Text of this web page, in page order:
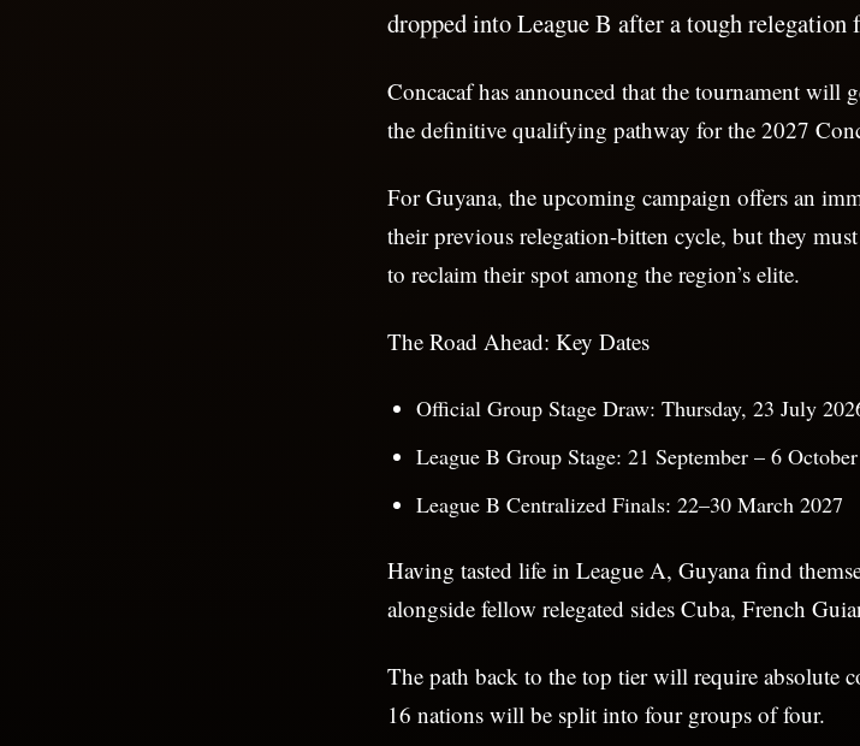
dropped into League B after a tough relegation
Concacaf has announced that the tournament will
the definitive qualifying pathway for the 2027
For Guyana, the upcoming campaign offers an
their previous relegation-bitten cycle, but they
to reclaim their spot among the region’s elite.
The Road Ahead: Key Dates
Official Group Stage Draw: Thursday, 23 July
League B Group Stage: 21 September – 6
League B Centralized Finals: 22–30 March 2027
Having tasted life in League A, Guyana find
alongside fellow relegated sides Cuba, French
The path back to the top tier will require absolute
16 nations will be split into four groups of four.